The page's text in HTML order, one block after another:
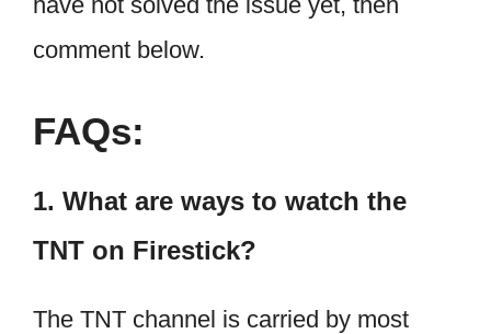
comment below.
FAQs:
1. What are ways to watch the
TNT on Firestick?
The TNT channel is carried by most